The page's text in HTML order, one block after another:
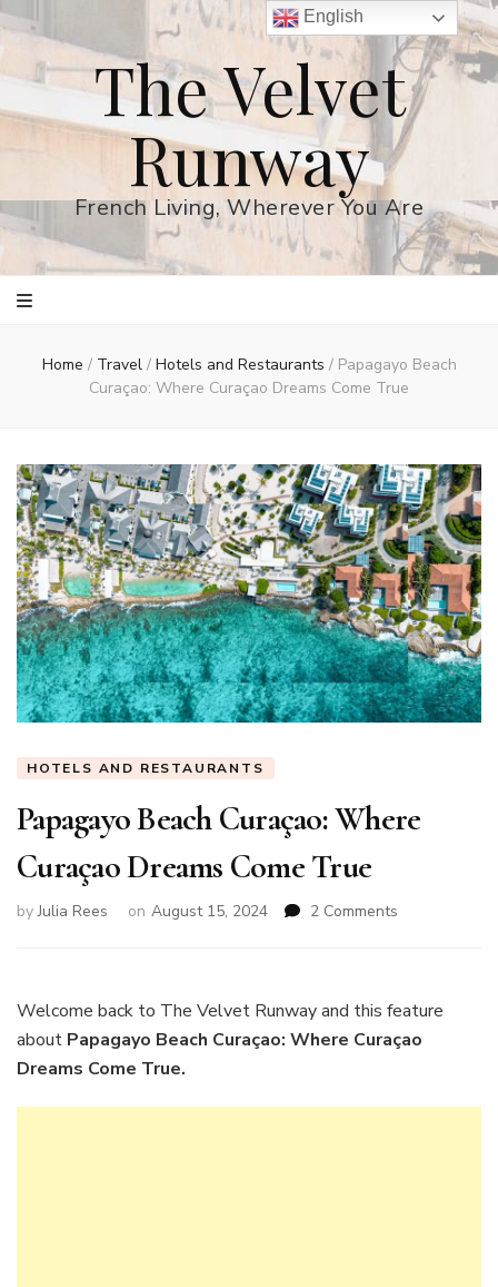
The Velvet
Runway
French Living, Wherever You Are
Home / Travel / Hotels and Restaurants / Papagayo Beach
Curaçao: Where Curaçao Dreams Come True
HOTELS AND RESTAURANTS
Papagayo Beach Curaçao: Where
Curaçao Dreams Come True
byJulia Rees on August 15, 2024 2 Comments
Where
Dreams
Welcome back to The Velvet Runway and this feature
about Papagayo Beach Curaçao: Where Curaçao
Dreams Come True.
English